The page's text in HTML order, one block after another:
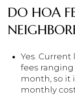
DO HOA
Yes.
fees
month, so it
monthly